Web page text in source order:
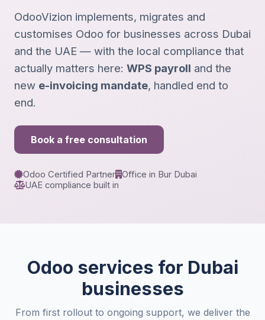
OdooVizion implements, migrates and
customises Odoo for businesses across Dubai
and the UAE — with the local compliance that
actually matters here: WPS payroll and the
new e-invoicing mandate, handled end to
end.
Book a free consultation
Odoo Certified Partner
Office in Bur Dubai
UAE compliance built in
Odoo services for Dubai
businesses
From first rollout to ongoing support, we deliver the